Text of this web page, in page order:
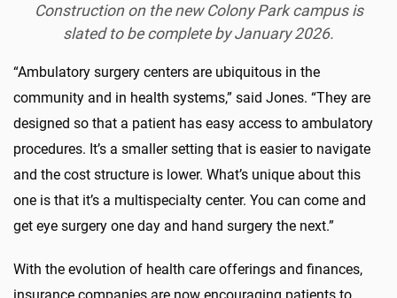
Construction on the new Colony Park campus is
slated to be complete by January 2026.
“Ambulatory surgery centers are ubiquitous in the
community and in health systems,” said Jones. “They are
designed so that a patient has easy access to ambulatory
procedures. It’s a smaller setting that is easier to navigate
and the cost structure is lower. What’s unique about this
one is that it’s a multispecialty center. You can come and
get eye surgery one day and hand surgery the next.”
With the evolution of health care offerings and finances,